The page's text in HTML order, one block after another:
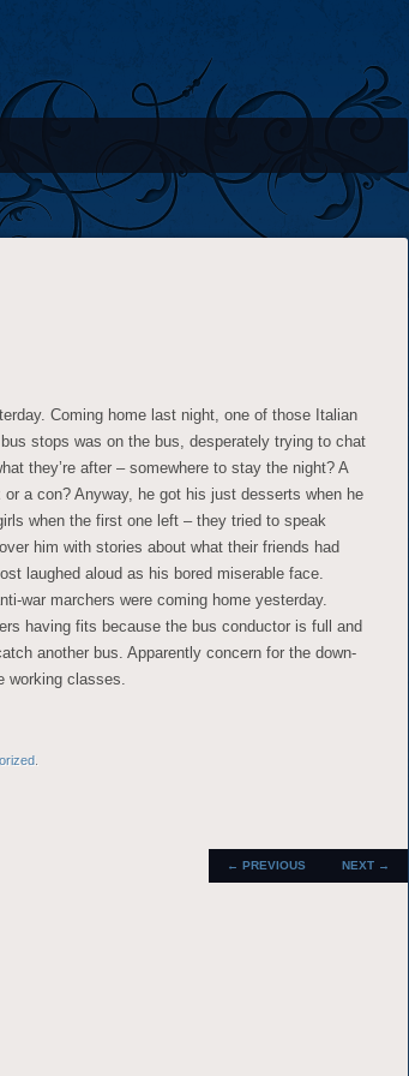
Coming home last night, one of those Italian
stops was on the bus, desperately trying to chat
they’re after – somewhere to stay the night? A
a con? Anyway, he got his just desserts when he
when the first one left – they tried to speak
him with stories about what their friends had
laughed aloud as his bored miserable face.
war marchers were coming home yesterday.
having fits because the bus conductor is full and
another bus. Apparently concern for the down-
working classes.
POST
NAVIGATION
← PREVIOUS NEXT →